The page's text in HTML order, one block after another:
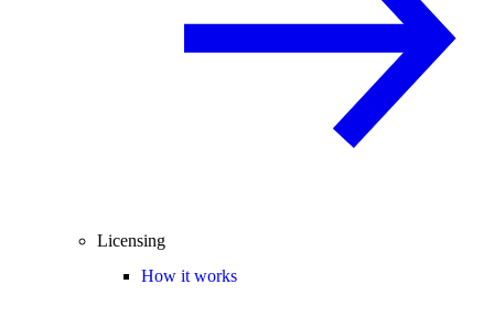
Licensing
How it works